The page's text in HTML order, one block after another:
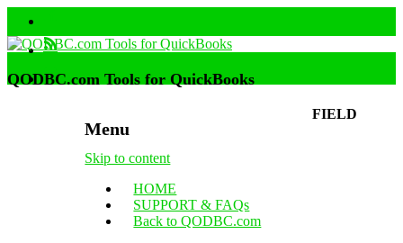
Menu
Skip to content
HOME
SUPPORT & FAQs
Back to QODBC.com
QODBC.com Tools for QuickBooks
FIELD